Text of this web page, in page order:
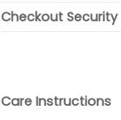
Checkout Security
Care Instructions